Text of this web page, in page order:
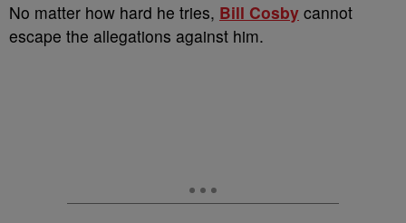
No matter how hard he tries, Bill Cosby cannot
escape the allegations against him.